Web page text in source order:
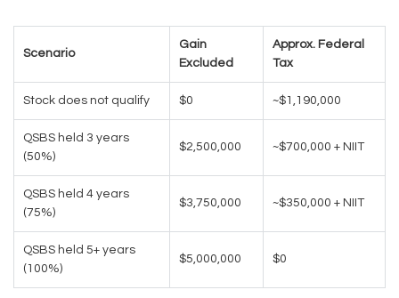
Scenario
Gain
Excluded
Approx. Federal
Tax
Stock does not qualify $0 ~$1,190,000
QSBS held 3 years
(50%)
$2,500,000 ~$700,000 + NIIT
QSBS held 4 years
(75%)
$3,750,000 ~$350,000 + NIIT
QSBS held 5+ years
(100%)
$5,000,000 $0